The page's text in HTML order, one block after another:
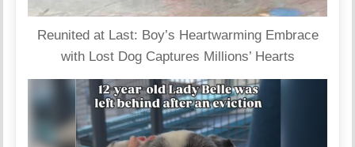
Reunited at Last: Boy’s Heartwarming Embrace
with Lost Dog Captures Millions’ Hearts